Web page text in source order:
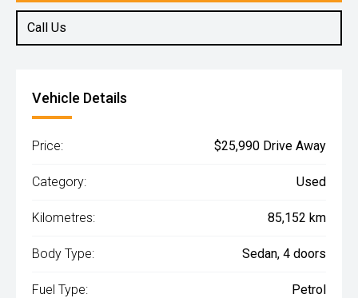
Call Us
Vehicle Details
Price: $25,990 Drive Away
Category: Used
Kilometres: 85,152 km
Body Type: Sedan, 4 doors
Fuel Type: Petrol